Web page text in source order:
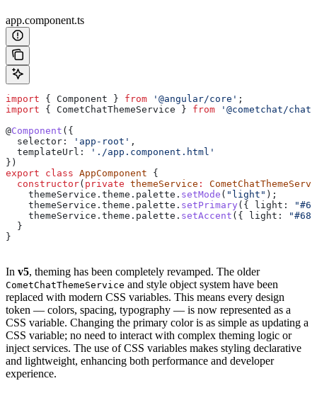
app.component.ts
import { Component } from '@angular/core' ;
import { CometChatThemeService } from '@cometchat/
@Component ({
  selector:
'app-root' ,
  templateUrl:
'./app.component.html'
})
export class AppComponent {
  constructor
( private themeService :
    themeService
. theme . palette . setMode ( "light" );
    themeService
. theme . palette . setPrimary ({ light:
    themeService
. theme . palette . setAccent ({ light:
  }
}
In v5, theming has been completely revamped. The older
CometChatThemeService and style object system have been
replaced with modern CSS variables. This means every design
token — colors, spacing, typography — is now represented as a
CSS variable. Changing the primary color is as simple as updating a
CSS variable; no need to interact with complex theming logic or
inject services. The use of CSS variables makes styling declarative
and lightweight, enhancing both performance and developer
experience.